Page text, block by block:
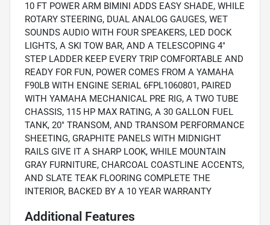
10 FT POWER ARM BIMINI ADDS EASY SHADE, WHILE
ROTARY STEERING, DUAL ANALOG GAUGES, WET
SOUNDS AUDIO WITH FOUR SPEAKERS, LED DOCK
LIGHTS, A SKI TOW BAR, AND A TELESCOPING 4"
STEP LADDER KEEP EVERY TRIP COMFORTABLE AND
READY FOR FUN, POWER COMES FROM A YAMAHA
F90LB WITH ENGINE SERIAL 6FPL1060801, PAIRED
WITH YAMAHA MECHANICAL PRE RIG, A TWO TUBE
CHASSIS, 115 HP MAX RATING, A 30 GALLON FUEL
TANK, 20" TRANSOM, AND TRANSOM PERFORMANCE
SHEETING, GRAPHITE PANELS WITH MIDNIGHT
RAILS GIVE IT A SHARP LOOK, WHILE MOUNTAIN
GRAY FURNITURE, CHARCOAL COASTLINE ACCENTS,
AND SLATE TEAK FLOORING COMPLETE THE
INTERIOR, BACKED BY A 10 YEAR WARRANTY
Additional Features